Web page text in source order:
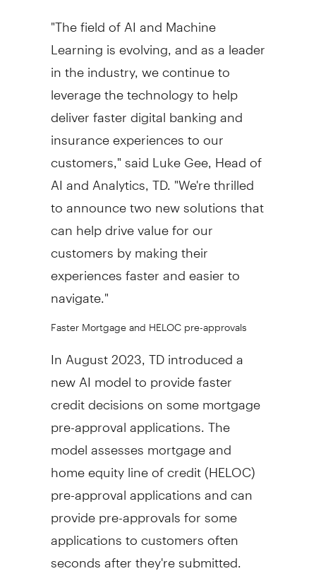
"The field of AI and Machine
Learning is evolving, and as a leader
in the industry, we continue to
leverage the technology to help
deliver faster digital banking and
insurance experiences to our
customers," saidLuke Gee, Head of
AI and Analytics, TD. "We're thrilled
to announce two new solutions that
can help drive value for our
customers by making their
experiences faster and easier to
navigate."
Faster Mortgage and HELOC pre-approvals
In August 2023 , TD introduced a
new AI model to provide faster
credit decisions on some mortgage
pre-approval applications. The
model assesses mortgage and
home equity line of credit (HELOC)
pre-approval applications and can
provide pre-approvals for some
applications to customers often
seconds after they're submitted.